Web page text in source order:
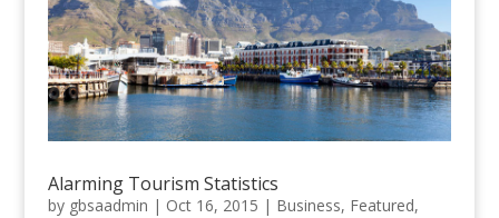
Alarming Tourism Statistics
by gbsaadmin | Oct 16, 2015 | Business, Featured,